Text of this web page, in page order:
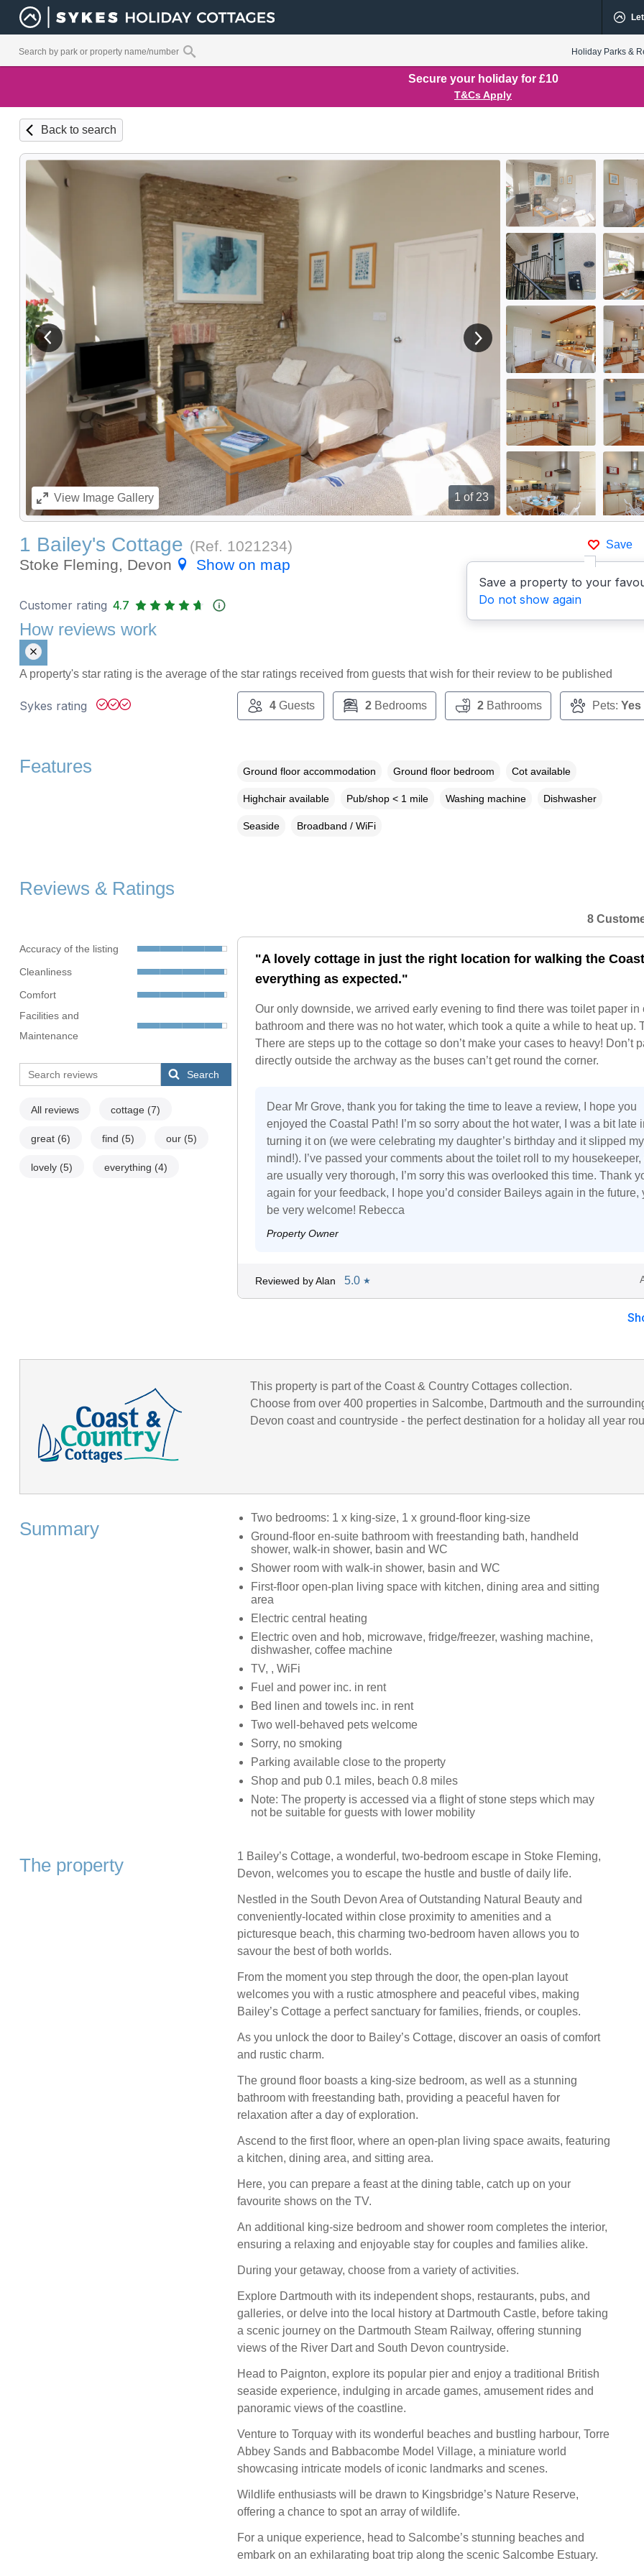
Holiday Parks &
Secure your holiday for £10
T&Cs Apply
Back to search
1 of 23
View previous image View next image
ViewImage Gallery
Save
Save a property to your
Do not show again
1 Bailey's Cottage (Ref. 1021234)
Stoke Fleming, Devon
Show on map
Customer rating 4.7
How reviews work
A property's star rating is the average of the star ratings received from guests that wish for their review to be published
Sykes rating 4Guests 2Bedrooms 2Bathrooms Pets: Yes
Features Ground floor accommodation Ground floor bedroom Cot available
Highchair available Pub/shop < 1 mile Washing machine Dishwasher
Seaside Broadband / WiFi
Reviews & Ratings
Accuracy of the listing
Cleanliness
Comfort
Facilities and
Maintenance
Search
All reviews cottage (7)
great (6) find (5) our (5)
lovely (5) everything (4)
8
"A lovely cottage in just the right location for walking the
everything as expected."
Our only downside, we arrived early evening to find there was toilet paper in
bathroom and there was no hot water, which took a quite a while to heat up.
There are steps up to the cottage so don’t make your cases to heavy! Don’t
directly outside the archway as the buses can’t get round the corner.
Dear Mr Grove, thank you for taking the time to leave a review, I hope you
enjoyed the Coastal Path! I’m so sorry about the hot water, I was a bit late
turning it on (we were celebrating my daughter’s birthday and it slipped my
mind!). I’ve passed your comments about the toilet roll to my housekeeper,
are usually very thorough, I’m sorry this was overlooked this time. Thank
again for your feedback, I hope you’d consider Baileys again in the future,
be very welcome! Rebecca
Property Owner
Reviewed by Alan 5.0 ★
This property is part of the Coast & Country Cottages collection.
Choose from over 400 properties in Salcombe, Dartmouth and the
Devon coast and countryside - the perfect destination for a holiday all year
Summary
Two bedrooms: 1 x king-size, 1 x ground-floor king-size
Ground-floor en-suite bathroom with freestanding bath, handheld
shower, walk-in shower, basin and WC
Shower room with walk-in shower, basin and WC
First-floor open-plan living space with kitchen, dining area and sitting
area
Electric central heating
Electric oven and hob, microwave, fridge/freezer, washing machine,
dishwasher, coffee machine
TV, , WiFi
Fuel and power inc. in rent
Bed linen and towels inc. in rent
Two well-behaved pets welcome
Sorry, no smoking
Parking available close to the property
Shop and pub 0.1 miles, beach 0.8 miles
Note: The property is accessed via a flight of stone steps which may
not be suitable for guests with lower mobility
The property
1 Bailey’s Cottage, a wonderful, two-bedroom escape in Stoke Fleming,
Devon, welcomes you to escape the hustle and bustle of daily life.
Nestled in the South Devon Area of Outstanding Natural Beauty and
conveniently-located within close proximity to amenities and a
picturesque beach, this charming two-bedroom haven allows you to
savour the best of both worlds.
From the moment you step through the door, the open-plan layout
welcomes you with a rustic atmosphere and peaceful vibes, making
Bailey’s Cottage a perfect sanctuary for families, friends, or couples.
As you unlock the door to Bailey’s Cottage, discover an oasis of comfort
and rustic charm.
The ground floor boasts a king-size bedroom, as well as a stunning
bathroom with freestanding bath, providing a peaceful haven for
relaxation after a day of exploration.
Ascend to the first floor, where an open-plan living space awaits, featuring
a kitchen, dining area, and sitting area.
Here, you can prepare a feast at the dining table, catch up on your
favourite shows on the TV.
An additional king-size bedroom and shower room completes the interior,
ensuring a relaxing and enjoyable stay for couples and families alike.
During your getaway, choose from a variety of activities.
Explore Dartmouth with its independent shops, restaurants, pubs, and
galleries, or delve into the local history at Dartmouth Castle, before taking
a scenic journey on the Dartmouth Steam Railway, offering stunning
views of the River Dart and South Devon countryside.
Head to Paignton, explore its popular pier and enjoy a traditional British
seaside experience, indulging in arcade games, amusement rides and
panoramic views of the coastline.
Venture to Torquay with its wonderful beaches and bustling harbour, Torre
Abbey Sands and Babbacombe Model Village, a miniature world
showcasing intricate models of iconic landmarks and scenes.
Wildlife enthusiasts will be drawn to Kingsbridge’s Nature Reserve,
offering a chance to spot an array of wildlife.
For a unique experience, head to Salcombe’s stunning beaches and
embark on an exhilarating boat trip along the scenic Salcombe Estuary.